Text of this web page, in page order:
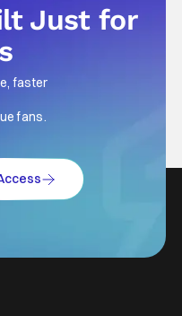
Just for
faster
fans.